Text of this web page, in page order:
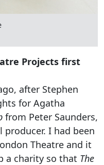
Projects first
after Stephen
for Agatha
from Peter Saunders,
producer. I had been
Theatre and it
a charity so that The